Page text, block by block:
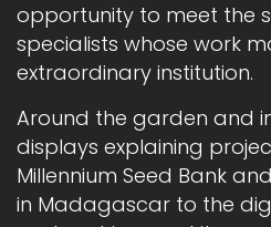
opportunity to meet the
specialists whose work
extraordinary institution.
Around the garden and
displays explaining
Millennium Seed Bank
in Madagascar to the